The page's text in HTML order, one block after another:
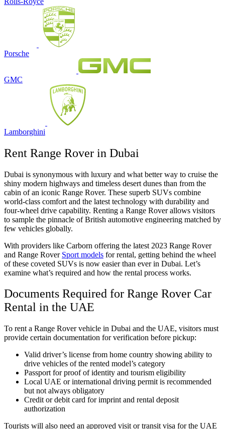
Porsche
GMC
Lamborghini
Rent Range Rover in Dubai
Dubai is synonymous with luxury and what better way to cruise the
shiny modern highways and timeless desert dunes than from the
cabin of an iconic Range Rover. These superb SUVs combine
world-class comfort and the latest technology with durability and
four-wheel drive capability. Renting a Range Rover allows visitors
to sample the pinnacle of British automotive engineering matched by
few vehicles globally.
With providers like Carborn offering the latest 2023 Range Rover
and Range Rover Sport models for rental, getting behind the wheel
of these coveted SUVs is now easier than ever in Dubai. Let’s
examine what’s required and how the rental process works.
Documents Required for Range Rover Car
Rental in the UAE
To rent a Range Rover vehicle in Dubai and the UAE, visitors must
provide certain documentation for verification before pickup:
Valid driver’s license from home country showing ability to
drive vehicles of the rented model’s category
Passport for proof of identity and tourism eligibility
Local UAE or international driving permit is recommended
but not always obligatory
Credit or debit card for imprint and rental deposit
authorization
Tourists will also need an approved visit or transit visa for the UAE